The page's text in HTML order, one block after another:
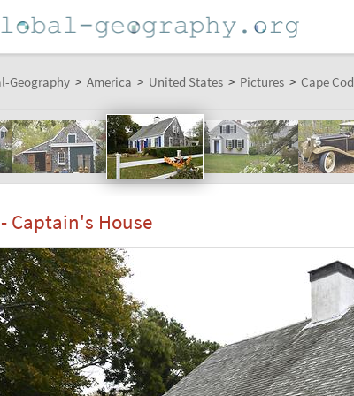
Geography > America > United States > Pictures > Cape Cod
Captain's House